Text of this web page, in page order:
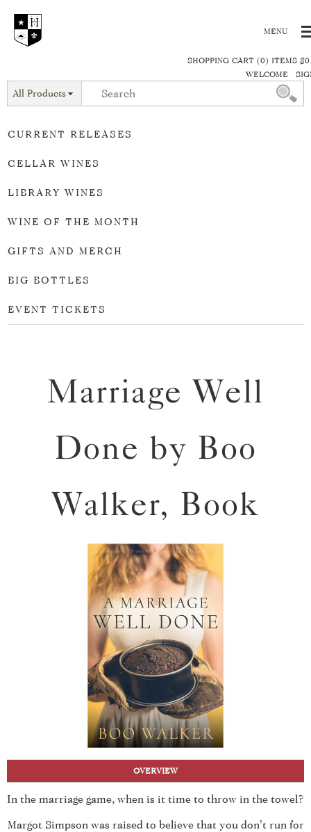
SHOPPING CART (0) ITEMS
WELCOME
All Products
CURRENT RELEASES
CELLAR WINES
LIBRARY WINES
WINE OF THE MONTH
GIFTS AND MERCH
BIG BOTTLES
EVENT TICKETS
Marriage Well
Done by Boo
Walker, Book
OVERVIEW
In the marriage game, when is it time to throw in the towel?
Margot Simpson was raised to believe that you don’t run for